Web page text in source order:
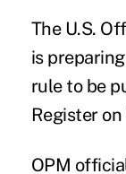
The U.S.
is
ruleto be
Register on
OPM